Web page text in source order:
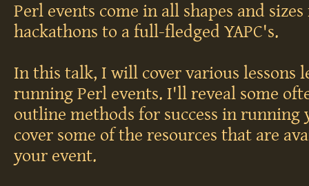
Perl events come in all shapes and
hackathons to a full-fledged YAPC's.
In this talk, I will cover various lessons
running Perl events. I'll reveal some
outline methods for success in running
cover some of the resources that are
your event.